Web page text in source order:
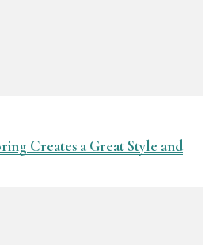
Creates a Great Style and